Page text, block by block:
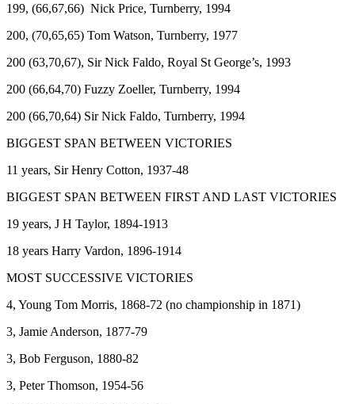
199, (66,67,66) Nick Price, Turnberry, 1994
200, (70,65,65) Tom Watson, Turnberry, 1977
200 (63,70,67), Sir Nick Faldo, Royal St George’s, 1993
200 (66,64,70) Fuzzy Zoeller, Turnberry, 1994
200 (66,70,64) Sir Nick Faldo, Turnberry, 1994
BIGGEST SPAN BETWEEN VICTORIES
11 years, Sir Henry Cotton, 1937-48
BIGGEST SPAN BETWEEN FIRST AND LAST VICTORIES
19 years, J H Taylor, 1894-1913
18 years Harry Vardon, 1896-1914
MOST SUCCESSIVE VICTORIES
4, Young Tom Morris, 1868-72 (no championship in 1871)
3, Jamie Anderson, 1877-79
3, Bob Ferguson, 1880-82
3, Peter Thomson, 1954-56